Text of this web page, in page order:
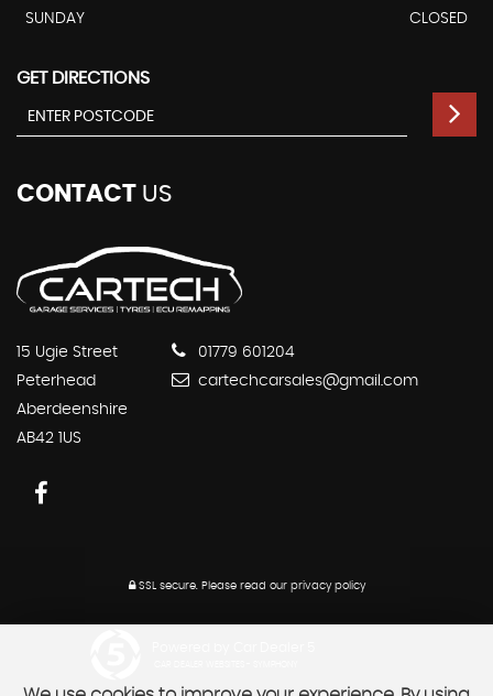
SUNDAY
CLOSED
GET DIRECTIONS
CONTACT US
15 Ugie Street
Peterhead
Aberdeenshire
AB42 1US
01779 601204
cartechcarsales@gmail.com
SSL secure.Please read our privacy policy